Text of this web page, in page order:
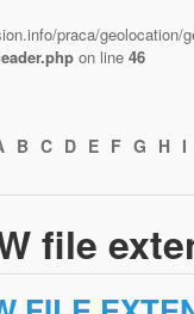
praca/
on line 46
B C D E F G H I
file